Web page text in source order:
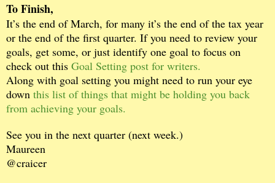
To Finish,
It’s the end of March, for many it’s the end of the tax year
or the end of the first quarter. If you need to review your
goals, get some, or just identify one goal to focus on
check out this Goal Setting post for writers.
Along with goal setting you might need to run your eye
down this list of things that might be holding you back
from achieving your goals.
See you in the next quarter (next week.)
Maureen
@craicer